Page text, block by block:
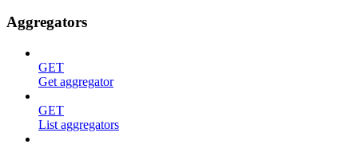
Aggregators
GET
Get aggregator
GET
List aggregators